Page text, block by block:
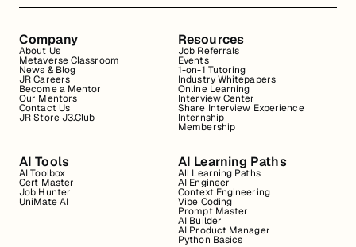
Company
About Us
Metaverse Classroom
News & Blog
JR Careers
Become a Mentor
Our Mentors
Contact Us
JR Store J3.Club
Resources
Job Referrals
Events
1-on-1 Tutoring
Industry Whitepapers
Online Learning
Interview Center
Share Interview Experience
Internship
Membership
AI Tools
AI Toolbox
Cert Master
Job Hunter
UniMate AI
AI Learning Paths
All Learning Paths
AI Engineer
Context Engineering
Vibe Coding
Prompt Master
AI Builder
AI Product Manager
Python Basics